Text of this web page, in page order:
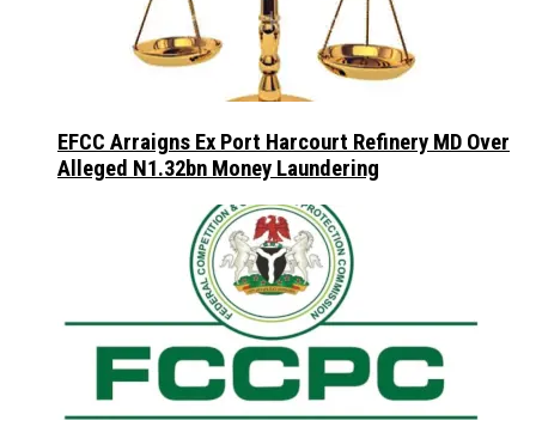
EFCC Arraigns Ex Port Harcourt Refinery MD Over
Alleged N1.32bn Money Laundering